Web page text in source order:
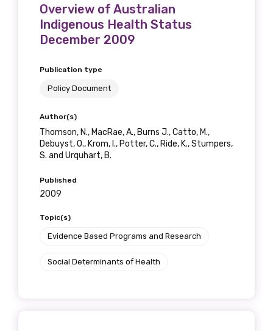
Overview of Australian
Indigenous Health Status
December 2009
Publication type
Policy Document
Author(s)
Thomson, N., MacRae, A., Burns J., Catto, M.,
Debuyst, O., Krom, I., Potter, C., Ride, K., Stumpers,
S. and Urquhart, B.
Published
2009
Topic(s)
Evidence Based Programs and Research
Social Determinants of Health